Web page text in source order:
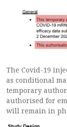
The Covid-19
as conditional
temporary
authorised for
will remain in